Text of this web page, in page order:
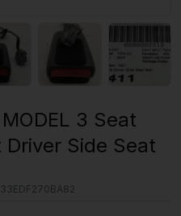
3 Seat
Side Seat